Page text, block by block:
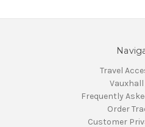
Travel
Frequently
Order
Customer